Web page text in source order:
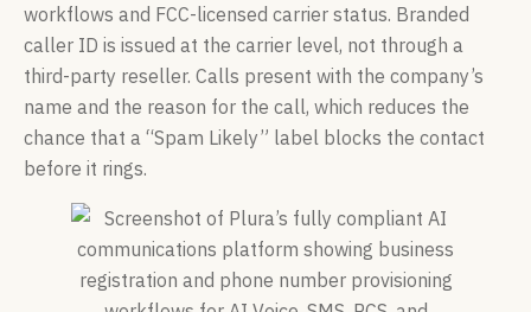
workflows and FCC-licensed carrier status. Branded
caller ID is issued at the carrier level, not through a
third-party reseller. Calls present with the company’s
name and the reason for the call, which reduces the
chance that a “Spam Likely” label blocks the contact
before it rings.